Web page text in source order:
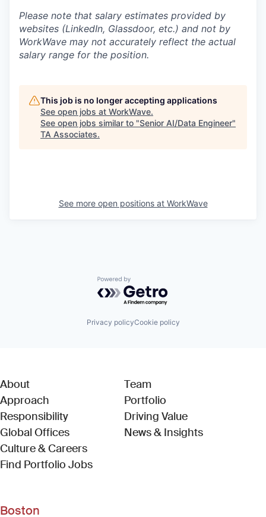
Please note that salary estimates provided by
websites (LinkedIn, Glassdoor, etc.) and not by
WorkWave may not accurately reflect the actual
salary range for the position.
This job is no longer accepting applications
See open jobs at WorkWave.
See open jobs similar to "Senior AI/Data Engineer"
TA Associates.
See more open positions at WorkWave
Powered by Getro.com
Privacy policyCookie policy
About
Approach
Responsibility
Global Offices
Culture & Careers
Find Portfolio Jobs(Link opens in new window)
Team
Portfolio
Driving Value
News & Insights
Boston